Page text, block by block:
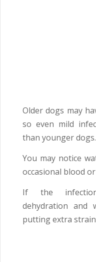
Older dogs may
so even mild
than younger dogs.
You may notice
occasional blood
If the infection
dehydration and
putting extra